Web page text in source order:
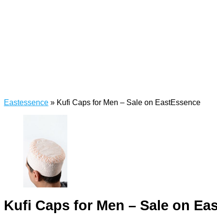
Eastessence » Kufi Caps for Men – Sale on EastEssence
Kufi Caps for Men – Sale on